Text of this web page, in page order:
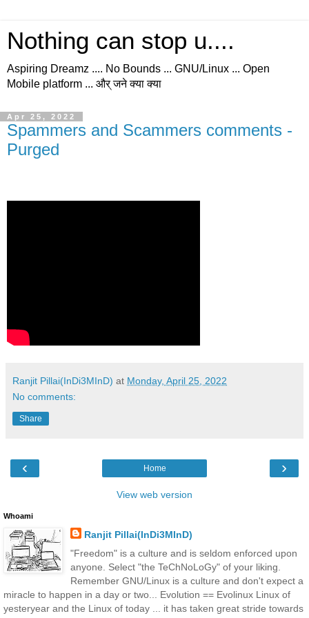
Nothing can stop u....
Aspiring Dreamz .... No Bounds ... GNU/Linux ... Open
Mobile platform ... और् जने क्या क्या
Apr 25, 2022
Spammers and Scammers comments -
Purged
Ranjit Pillai(InDi3MInD) at Monday, April 25, 2022
No comments:
Share
‹ ›
Home
View web version
Whoami
Ranjit Pillai(InDi3MInD)
"Freedom" is a culture and is seldom enforced upon
anyone. Select "the TeChNoLoGy" of your liking.
Remember GNU/Linux is a culture and don't expect a
miracle to happen in a day or two... Evolution == Evolinux Linux of
yesteryear and the Linux of today ... it has taken great stride towards